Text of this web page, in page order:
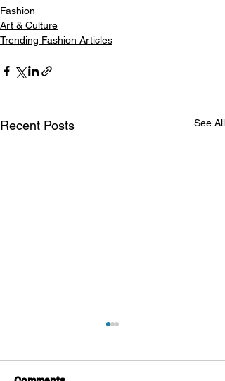
Fashion
Art & Culture
Trending Fashion Articles
Recent Posts See All